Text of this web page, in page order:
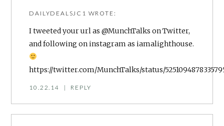
DAILYDEALSJC1 WROTE:
I tweeted your url as @MunchTalks on Twitter,
and following on instagram as iamalighthouse.
https://twitter.com/MunchTalks/status/
10.22.14 | REPLY